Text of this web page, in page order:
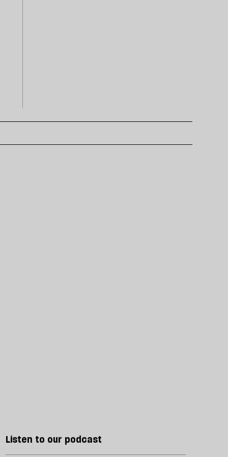
Listen to our podcast